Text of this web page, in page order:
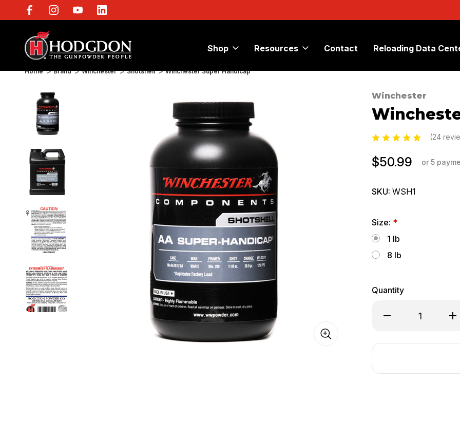
Shop Resources Contact Reloading Data
Home Brand Winchester Shotshell Winchester Super Handicap
Winchester
(24
$50.99 or 5
SKU: WSH1
Size: *
1 lb
8 lb
Quantity
Decrease
Quantity
Super